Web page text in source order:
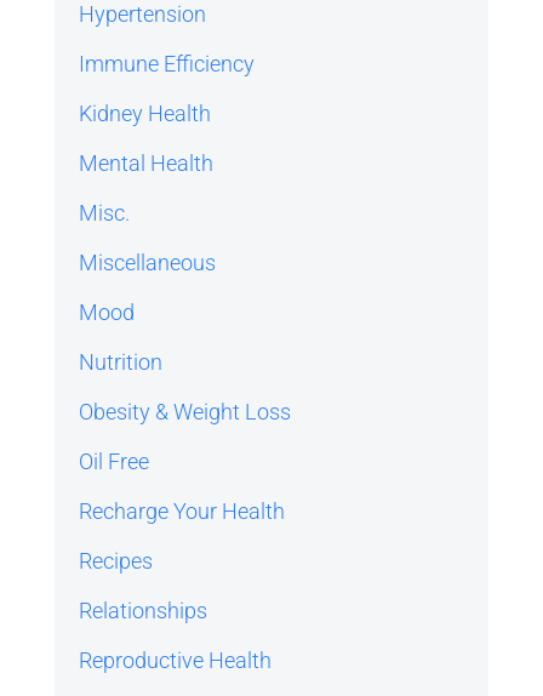
Hypertension
Immune Efficiency
Kidney Health
Mental Health
Misc.
Miscellaneous
Mood
Nutrition
Obesity & Weight Loss
Oil Free
Recharge Your Health
Recipes
Relationships
Reproductive Health